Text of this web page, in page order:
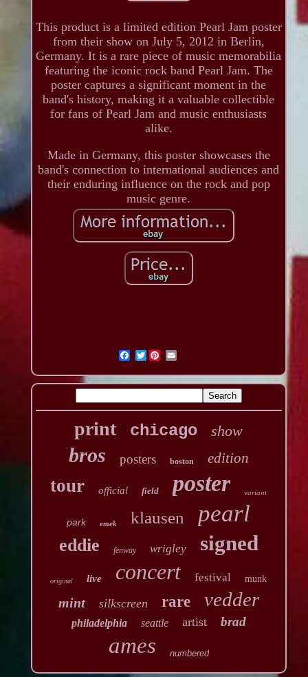
This product is a limited edition Pearl Jam poster
from their show on July 5, 2012 in Berlin,
Germany. It is a rare piece of music memorabilia
featuring the iconic rock band Pearl Jam. The
poster captures a significant moment in the
band's history, making it a valuable collectible
for fans of Pearl Jam and music enthusiasts
alike.
Made in Germany, this poster showcases the
band's connection to international audiences and
their enduring influence on the rock and pop
music genre.
Twitter
print chicago show
bros posters boston edition
tour official field poster variant
park emek klausen pearl
eddie fenway wrigley signed
original live concert festival munk
mint silkscreen rare vedder
philadelphia seattle artist brad
ames numbered